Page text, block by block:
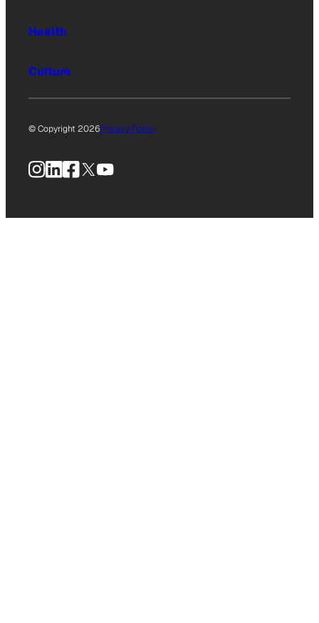
Health
Culture
© Copyright 2026Privacy Policy
Instagram
LinkedIn
Facebook
X YouTube